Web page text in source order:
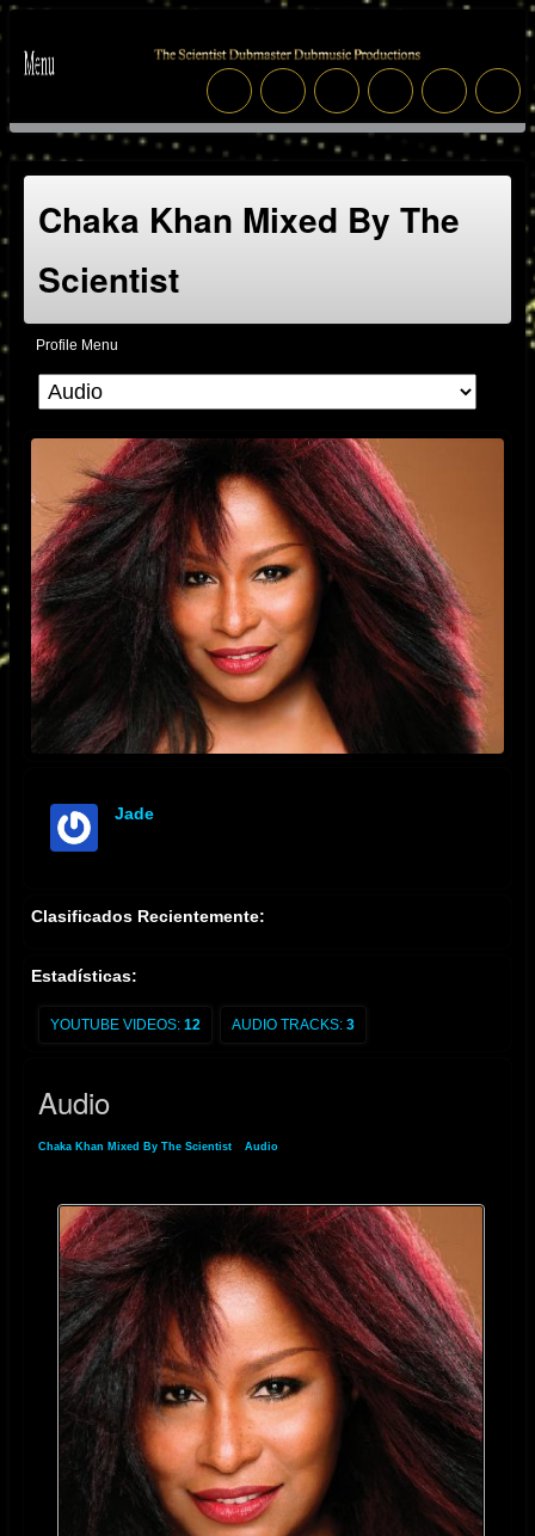
Chaka Khan Mixed By The
Scientist
Profile Menu
Jade
Clasificados Recientemente:
Estadísticas:
YOUTUBE VIDEOS: 12 AUDIO TRACKS: 3
Audio
Chaka Khan Mixed By The Scientist Audio